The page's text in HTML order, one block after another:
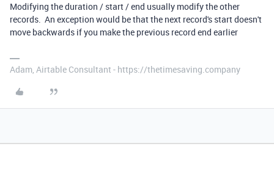
Modifying the duration / start / end usually modify the other
records. An exception would be that the next record's start doesn't
move backwards if you make the previous record end earlier
Adam, Airtable Consultant - https://thetimesaving.company